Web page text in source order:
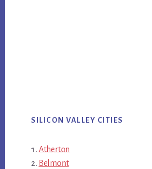
SILICON VALLEY CITIES
Atherton
Belmont